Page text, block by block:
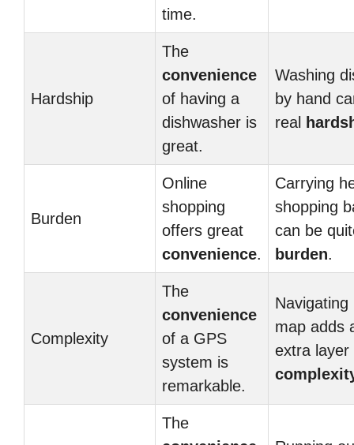
time.
Hardship
The
convenience
of having a
dishwasher is
great.
Washing
by hand
real
Burden
Online
shopping
offers great
convenience.
Carrying
shopping
can be
burden.
Complexity
The
convenience
of a GPS
system is
remarkable.
Navigating
map adds
extra layer
The